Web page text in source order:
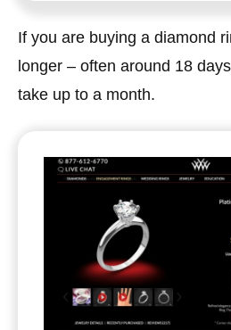
If you are buying a diamond
longer – often around 18
take up to a month.